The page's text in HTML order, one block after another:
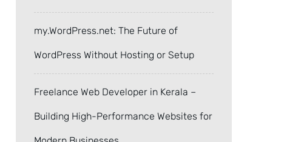
my.WordPress.net: The Future of
WordPress Without Hosting or Setup
Freelance Web Developer in Kerala –
Building High-Performance Websites for